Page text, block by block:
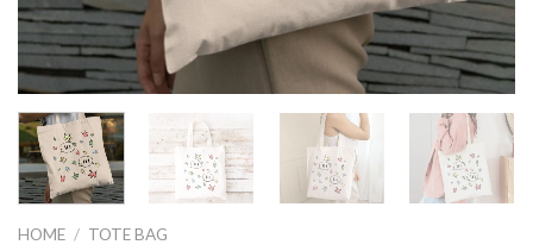
HOME / TOTE BAG